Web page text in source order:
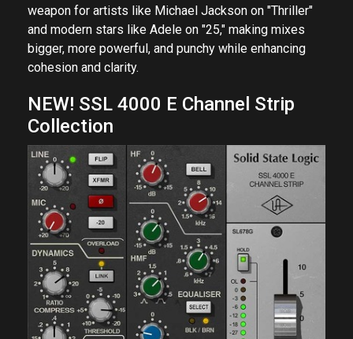
weapon for artists like Michael Jackson on "Thriller"
and modern stars like Adele on "25," making mixes
bigger, more powerful, and punchy while enhancing
cohesion and clarity.
NEW! SSL 4000 E Channel Strip
Collection